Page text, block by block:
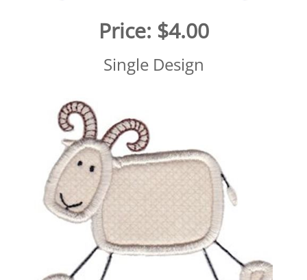
Price: $4.00
Single Design